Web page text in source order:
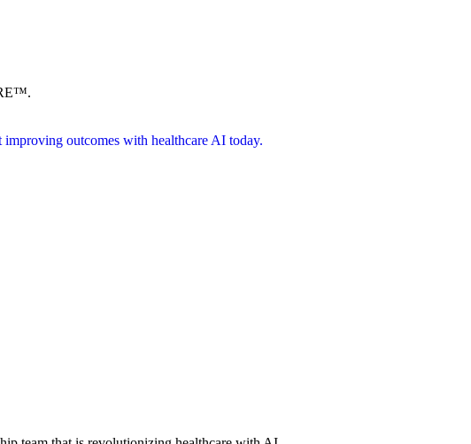
improving outcomes with healthcare AI today.